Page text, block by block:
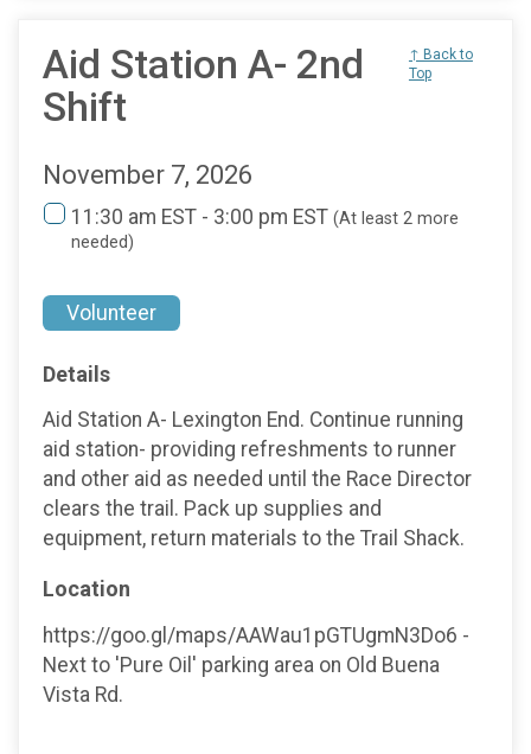
Aid Station A- 2nd
Shift
↑ Back to
Top
November 7, 2026
11:30 am EST - 3:00 pm EST (At least 2 more
needed)
Volunteer
Details
Aid Station A- Lexington End. Continue running
aid station- providing refreshments to runner
and other aid as needed until the Race Director
clears the trail. Pack up supplies and
equipment, return materials to the Trail Shack.
Location
https://goo.gl/maps/AAWau1pGTUgmN3Do6 -
Next to 'Pure Oil' parking area on Old Buena
Vista Rd.